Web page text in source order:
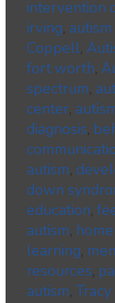
intervention
irving
Coppell
fort worth
spectrum
center
diagnosis
autism
down
education
autism
learning
resources
autism